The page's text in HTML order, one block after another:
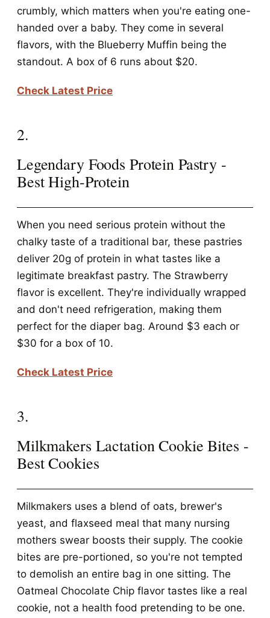
crumbly, which matters when you're eating one-
handed over a baby. They come in several
flavors, with the Blueberry Muffin being the
standout. A box of 6 runs about $20.
Check Latest Price
2.
Legendary Foods Protein Pastry -
Best High-Protein
When you need serious protein without the
chalky taste of a traditional bar, these pastries
deliver 20g of protein in what tastes like a
legitimate breakfast pastry. The Strawberry
flavor is excellent. They're individually wrapped
and don't need refrigeration, making them
perfect for the diaper bag. Around $3 each or
$30 for a box of 10.
Check Latest Price
3.
Milkmakers Lactation Cookie Bites -
Best Cookies
Milkmakers uses a blend of oats, brewer's
yeast, and flaxseed meal that many nursing
mothers swear boosts their supply. The cookie
bites are pre-portioned, so you're not tempted
to demolish an entire bag in one sitting. The
Oatmeal Chocolate Chip flavor tastes like a real
cookie, not a health food pretending to be one.